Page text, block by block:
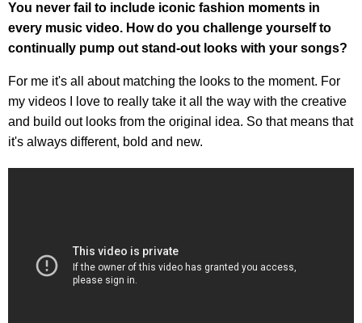
You never fail to include iconic fashion moments in
every music video. How do you challenge yourself to
continually pump out stand-out looks with your songs?
For me it's all about matching the looks to the moment. For
my videos I love to really take it all the way with the creative
and build out looks from the original idea. So that means that
it's always different, bold and new.